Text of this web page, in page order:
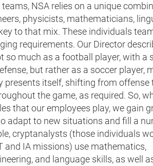
NSA relies on a unique
physicists, mathematicians,
to that mix. These individuals
requirements. Our Director
so much as a football player, with a
but rather as a soccer player,
presents itself, shifting from offense
the game, as required. So,
that our employees play, we gain
adapt to new situations and fill a
cryptanalysts (those individuals
and IA missions) use mathematics,
and language skills, as well